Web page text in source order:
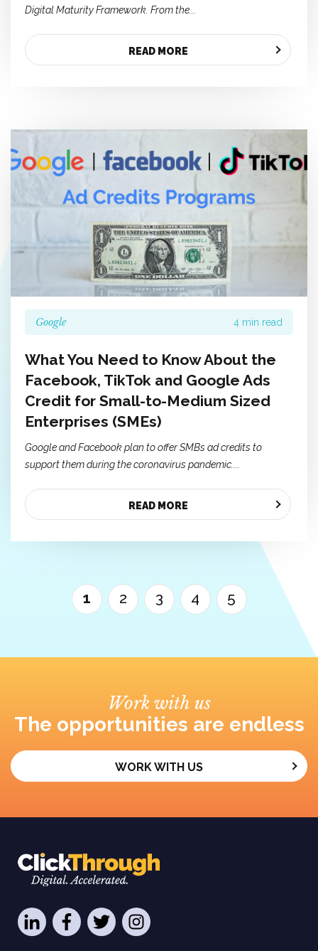
Digital Maturity Framework. From the...
READ MORE
Google 4 min read
What You Need to Know About the
Facebook, TikTok and Google Ads
Credit for Small-to-Medium Sized
Enterprises (SMEs)
Google and Facebook plan to offer SMBs ad credits to
support them during the coronavirus pandemic....
READ MORE
1 2 3 4 5
Work with us
The opportunities are endless
WORK WITH US